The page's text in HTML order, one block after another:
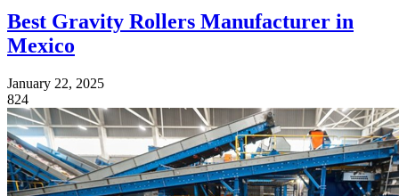
Best Gravity Rollers Manufacturer in
Mexico
January 22, 2025
824